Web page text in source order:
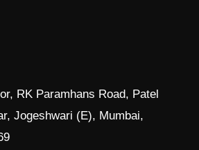
RK Paramhans Road, Patel
Jogeshwari (E), Mumbai,